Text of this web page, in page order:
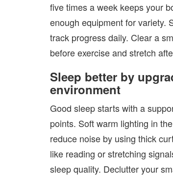
five times a week keeps your
enough equipment for variety.
track progress daily. Clear a
before exercise and stretch
Sleep better by
environment
Good sleep starts with a
points. Soft warm lighting in
reduce noise by using thick
like reading or stretching
sleep quality. Declutter your